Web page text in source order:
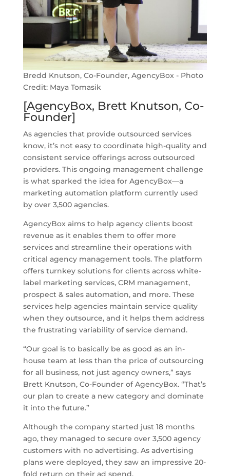
Bredd Knutson, Co-Founder, AgencyBox - Photo
Credit: Maya Tomasik
[AgencyBox, Brett Knutson, Co-
Founder]
As agencies that provide outsourced services
know, it’s not easy to coordinate high-quality and
consistent service offerings across outsourced
providers. This ongoing management challenge
is what sparked the idea for AgencyBox—a
marketing automation platform currently used
by over 3,500 agencies.
AgencyBox aims to help agency clients boost
revenue as it enables them to offer more
services and streamline their operations with
critical agency management tools. The platform
offers turnkey solutions for clients across white-
label marketing services, CRM management,
prospect & sales automation, and more. These
services help agencies maintain service quality
when they outsource, and it helps them address
the frustrating variability of service demand.
“Our goal is to basically be as good as an in-
house team at less than the price of outsourcing
for all business, not just agency owners,” says
Brett Knutson, Co-Founder of AgencyBox. “That’s
our plan to create a new category and dominate
it into the future.”
Although the company started just 18 months
ago, they managed to secure over 3,500 agency
customers with no advertising. As advertising
plans were deployed, they saw an impressive 20-
fold return on their ad spend.